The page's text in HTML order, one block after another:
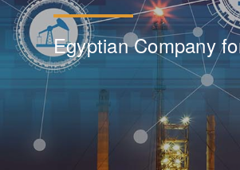
Egyptian Company